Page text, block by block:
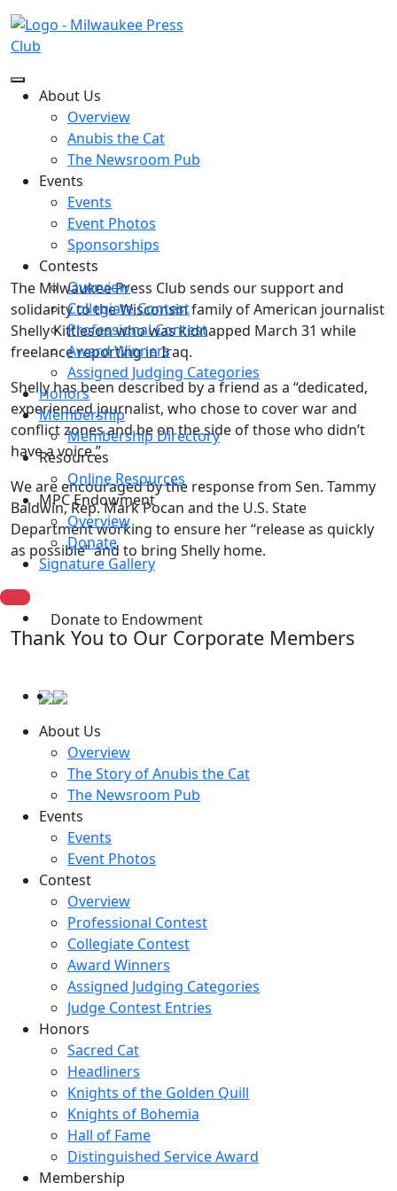
About Us
Overview
Anubis the Cat
The Newsroom Pub
Events
Events
Event Photos
Sponsorships
Contests
Overview
Collegiate Contest
Professional Contest
Award Winners
Assigned Judging Categories
Honors
Membership
Membership Directory
Resources
Online Resources
MPC Endowment
Overview
Donate
Signature Gallery
Donate to Endowment
Statement by the MPC Board
Posted on
The Milwaukee Press Club sends our support and
solidarity to the Wisconsin family of American journalist
Shelly Kittleson who was kidnapped March 31 while
freelance reporting in Iraq.
Shelly has been described by a friend as a “dedicated,
experienced journalist, who chose to cover war and
conflict zones and be on the side of those who didn’t
have a voice.”
We are encouraged by the response from Sen. Tammy
Baldwin, Rep. Mark Pocan and the U.S. State
Department working to ensure her “release as quickly
as possible” and to bring Shelly home.
Thank You to Our Corporate Members
About Us
Overview
The Story of Anubis the Cat
The Newsroom Pub
Events
Events
Event Photos
Contest
Overview
Professional Contest
Collegiate Contest
Award Winners
Assigned Judging Categories
Judge Contest Entries
Honors
Sacred Cat
Headliners
Knights of the Golden Quill
Knights of Bohemia
Hall of Fame
Distinguished Service Award
Membership